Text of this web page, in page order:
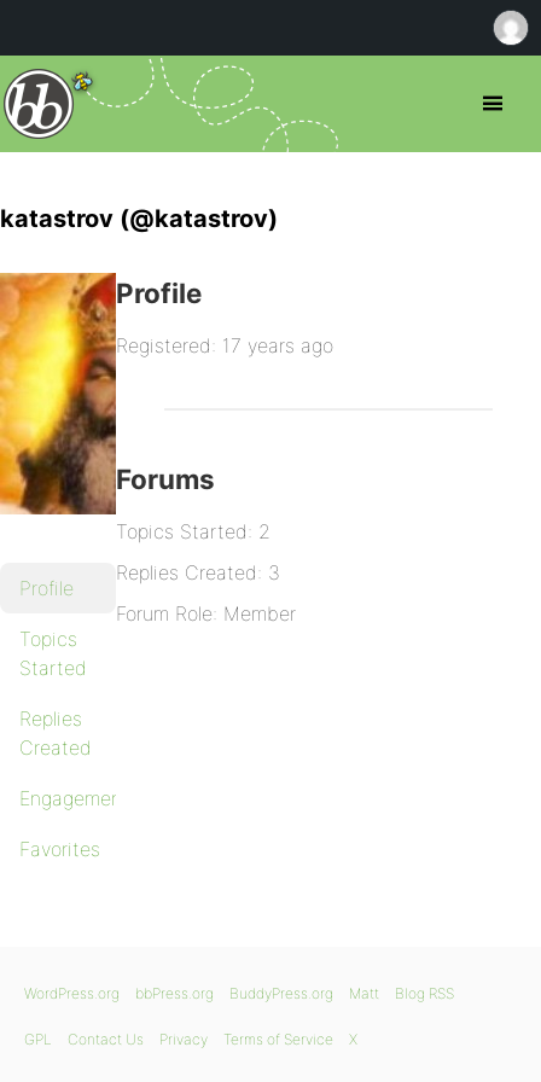
katastrov (@katastrov)
Profile
Topics
Started
Replies
Created
Engagements
Favorites
Profile
Registered: 17 years ago
Forums
Topics Started: 2
Replies Created: 3
Forum Role: Member
WordPress.org bbPress.org BuddyPress.org Matt Blog RSS
GPL Contact Us Privacy Terms of Service X